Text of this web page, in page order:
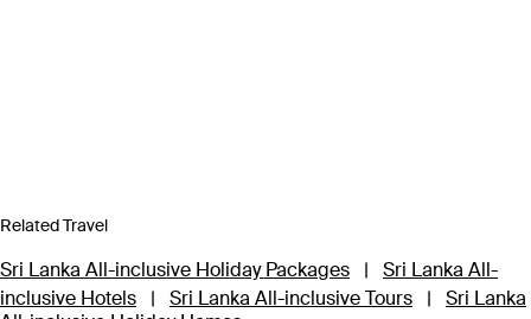
Related Travel
Sri Lanka All-inclusive Holiday Packages |
Sri Lanka All-
inclusive Hotels
| Sri Lanka All-inclusive Tours |
Sri Lanka